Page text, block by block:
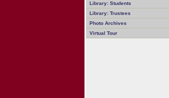
Library: Students
Library: Trustees
Photo Archives
Virtual Tour